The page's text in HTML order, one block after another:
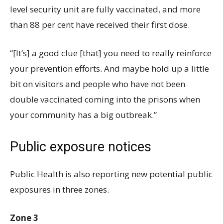
level security unit are fully vaccinated, and more
than 88 per cent have received their first dose.
“[It’s] a good clue [that] you need to really reinforce
your prevention efforts. And maybe hold up a little
bit on visitors and people who have not been
double vaccinated coming into the prisons when
your community has a big outbreak.”
Public exposure notices
Public Health is also reporting new potential public
exposures in three zones.
Zone 3